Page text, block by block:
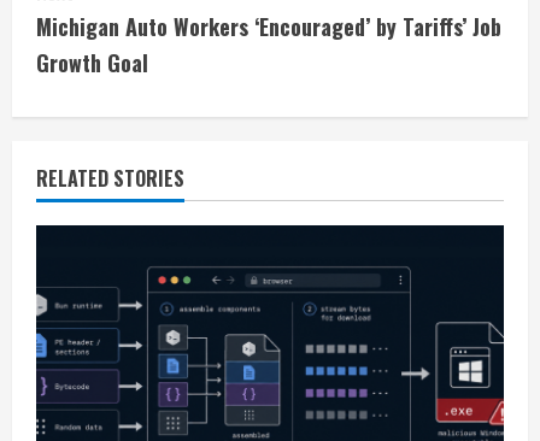
t
i
n
u
R
e
a
Michigan Auto Workers ‘Encouraged’ by Tariffs’ Job
Growth Goal
RELATED STORIES